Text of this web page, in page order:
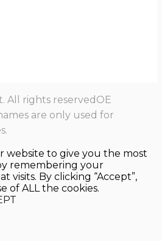
All rights reservedOE
are only used for
website to give you the most
remembering your
visits. By clicking “Accept”,
of ALL the cookies.